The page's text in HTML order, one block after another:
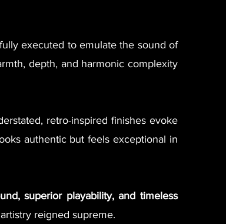
executed to emulate the sound of
depth, and harmonic complexity
retro-inspired finishes evoke
authentic but feels exceptional in
superior playability, and timeless
reigned supreme.